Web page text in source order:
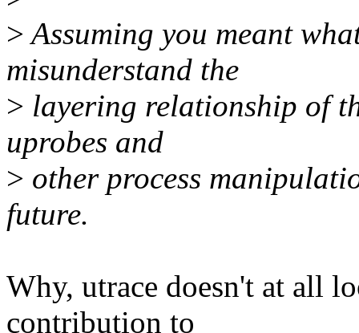
>Assuming you meant
misunderstand the
> layering relationship of
uprobes and
> other process
future.
Why, utrace doesn't at all
contribution to